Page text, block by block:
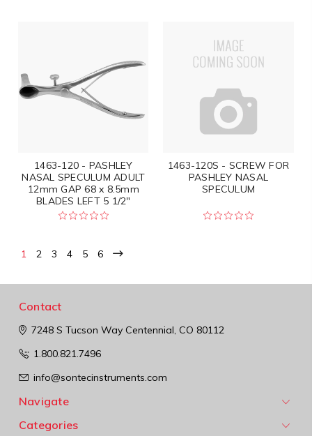
1463-120 - PASHLEY
NASAL SPECULUM ADULT
12mm GAP 68 x 8.5mm
BLADES LEFT 5 1/2"
1463-120S - SCREW FOR
PASHLEY NASAL
SPECULUM
1 2 3 4 5 6
Contact
7248 S Tucson WayCentennial, CO 80112
1.800.821.7496
info@sontecinstruments.com
Navigate
Categories